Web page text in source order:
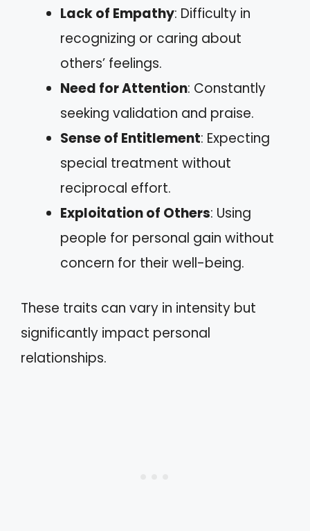
Lack of Empathy: Difficulty in
recognizing or caring about
others’ feelings.
Need for Attention: Constantly
seeking validation and praise.
Sense of Entitlement: Expecting
special treatment without
reciprocal effort.
Exploitation of Others: Using
people for personal gain without
concern for their well-being.
These traits can vary in intensity but
significantly impact personal
relationships.